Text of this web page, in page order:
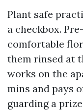
Plant safe
a checkbox.
comfortable
them rinsed at
works on the
mins and pays
guarding a